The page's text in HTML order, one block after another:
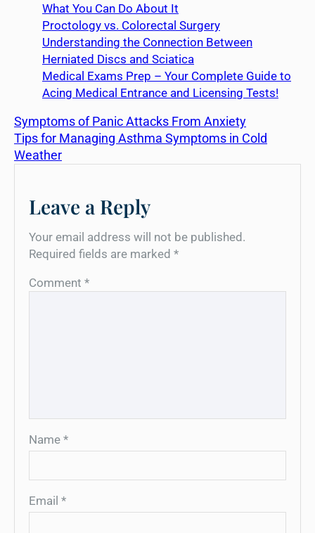
What You Can Do About It
Proctology vs. Colorectal Surgery
Understanding the Connection Between
Herniated Discs and Sciatica
Medical Exams Prep – Your Complete Guide to
Acing Medical Entrance and Licensing Tests!
Symptoms of Panic Attacks From Anxiety
Tips for Managing Asthma Symptoms in Cold
Weather
Leave a Reply
Your email address will not be published.
Required fields are marked *
Comment *
Name *
Email *